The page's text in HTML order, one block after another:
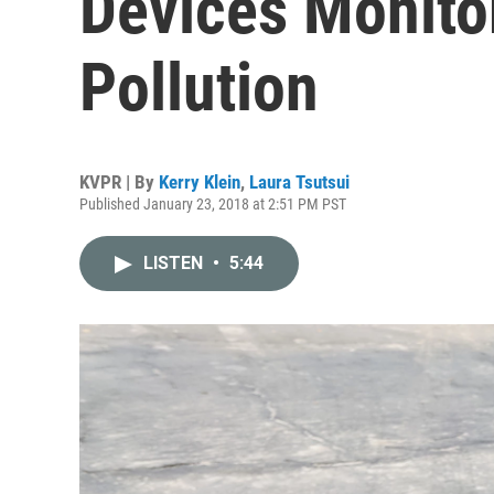
Pollution
KVPR | By Kerry Klein, Laura Tsutsui
Published January 23, 2018 at 2:51 PM PST
LISTEN • 5:44